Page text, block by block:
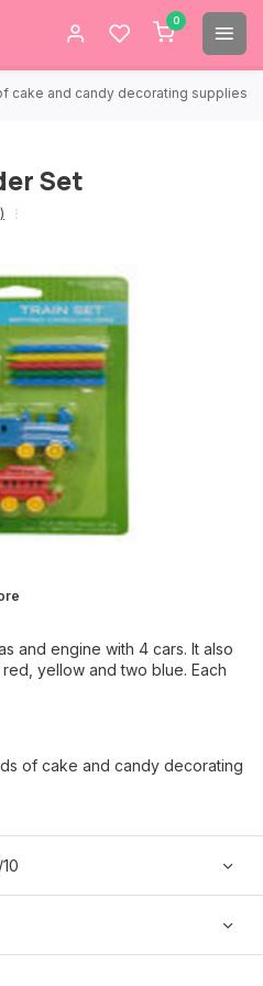
0
cake and candy decorating supplies.
Set
and engine with 4 cars. It also
yellow and two blue. Each
of cake and candy decorating